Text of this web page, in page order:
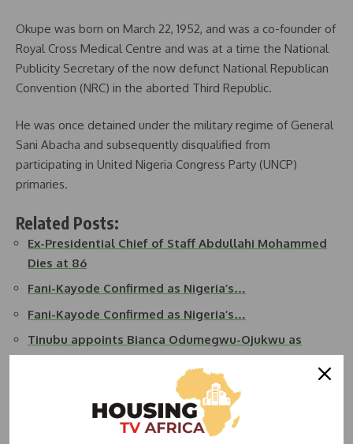
Okupe was born on March 22, 1952, and was a co-founder of
Royal Cross Medical Centre and was at a time the National
Publicity Secretary of the now defunct National Republican
Convention (NRC) in the aborted Third Republic.
He was once detained under the military regime of General
Sani Abacha and subsequently disqualified from
participating in United Nigeria Congress Party (UNCP)
primaries.
Related Posts:
Ex-Presidential Chief of Staff Abdullahi Mohammed
Dies at 86
Fani-Kayode Confirmed as Nigeria’s…
Fani-Kayode Confirmed as Nigeria’s…
Tinubu appoints Bianca Odumegwu-Ojukwu as
Foreign…
Ondo State Commissioner for Infrastructure, Lands,
Benin Republic Approves 7-Year Presidential Term…